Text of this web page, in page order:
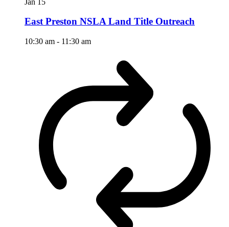
East Preston NSLA Land Title Outreach
10:30 am - 11:30 am